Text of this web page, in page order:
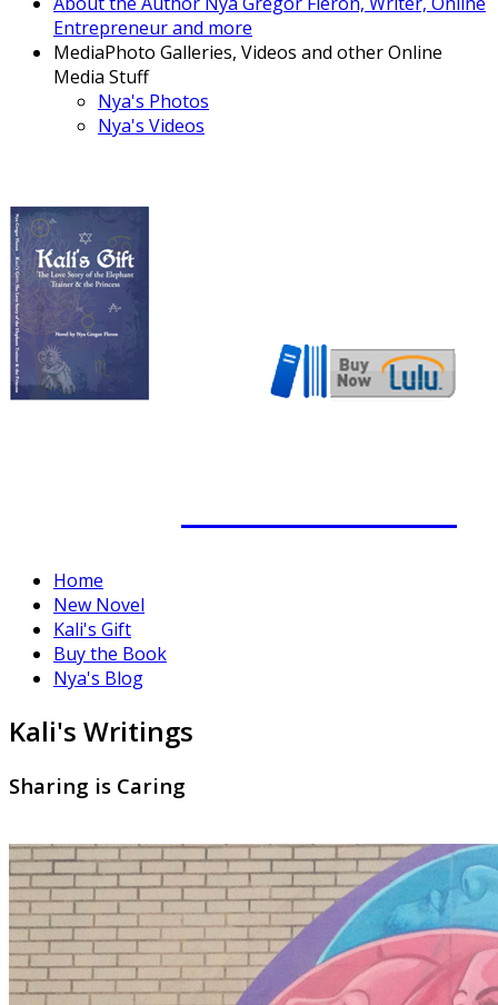
Entrepreneur and more
MediaPhoto Galleries, Videos and other Online
Media Stuff
Nya's Photos
Nya's Videos
Home
New Novel
Kali's Gift
Buy the Book
Nya's Blog
Kali's Writings
Sharing is Caring